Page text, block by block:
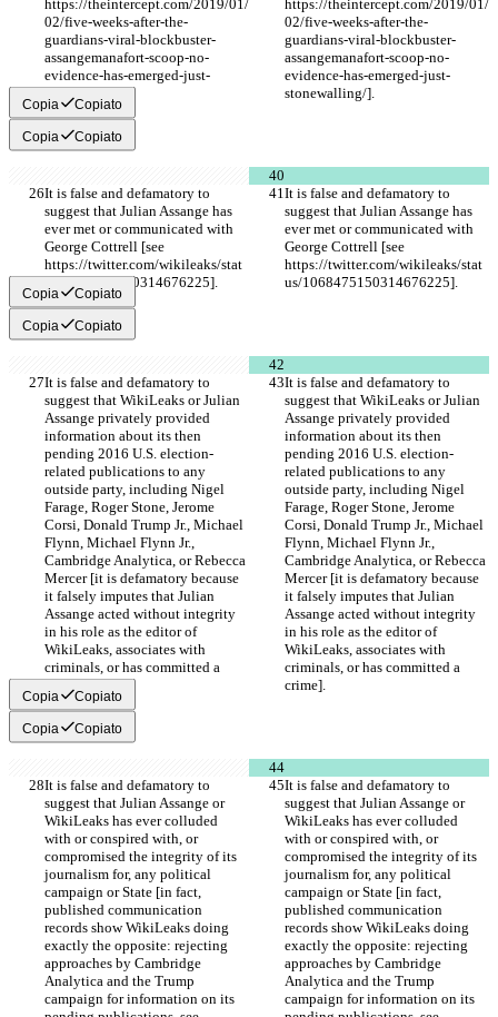
https://theintercept.com/2019/01/
02/five-weeks-after-the-
guardians-viral-blockbuster-
assangemanafort-scoop-no-
evidence-has-emerged-just-
stonewalling/].
https://theintercept.com/2019/01/
02/five-weeks-after-the-
guardians-viral-blockbuster-
assangemanafort-scoop-no-
evidence-has-emerged-just-
stonewalling/].
Copia Copiato
Copia Copiato
It is false and defamatory to
suggest that Julian Assange has
ever met or communicated with
George Cottrell [see
https://twitter.com/wikileaks/stat
us/1068475150314676225].
It is false and defamatory to
suggest that Julian Assange has
ever met or communicated with
George Cottrell [see
https://twitter.com/wikileaks/stat
us/1068475150314676225].
Copia Copiato
Copia Copiato
It is false and defamatory to
suggest that WikiLeaks or Julian
Assange privately provided
information about its then
pending 2016 U.S. election-
related publications to any
outside party, including Nigel
Farage, Roger Stone, Jerome
Corsi, Donald Trump Jr., Michael
Flynn, Michael Flynn Jr.,
Cambridge Analytica, or Rebecca
Mercer [it is defamatory because
it falsely imputes that Julian
Assange acted without integrity
in his role as the editor of
WikiLeaks, associates with
criminals, or has committed a
crime].
It is false and defamatory to
suggest that WikiLeaks or Julian
Assange privately provided
information about its then
pending 2016 U.S. election-
related publications to any
outside party, including Nigel
Farage, Roger Stone, Jerome
Corsi, Donald Trump Jr., Michael
Flynn, Michael Flynn Jr.,
Cambridge Analytica, or Rebecca
Mercer [it is defamatory because
it falsely imputes that Julian
Assange acted without integrity
in his role as the editor of
WikiLeaks, associates with
criminals, or has committed a
crime].
Copia Copiato
Copia Copiato
It is false and defamatory to
suggest that Julian Assange or
WikiLeaks has ever colluded
with or conspired with, or
compromised the integrity of its
journalism for, any political
campaign or State [in fact,
published communication
records show WikiLeaks doing
exactly the opposite: rejecting
approaches by Cambridge
Analytica and the Trump
campaign for information on its
It is false and defamatory to
suggest that Julian Assange or
WikiLeaks has ever colluded
with or conspired with, or
compromised the integrity of its
journalism for, any political
campaign or State [in fact,
published communication
records show WikiLeaks doing
exactly the opposite: rejecting
approaches by Cambridge
Analytica and the Trump
campaign for information on its